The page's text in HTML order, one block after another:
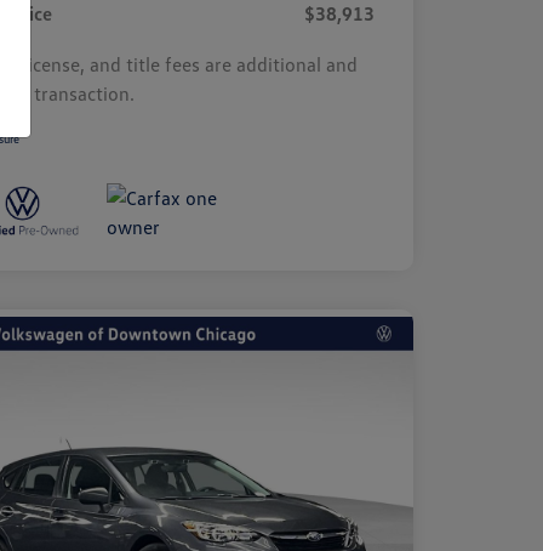
Price
$38,913
license, and title fees are additional and
by transaction.